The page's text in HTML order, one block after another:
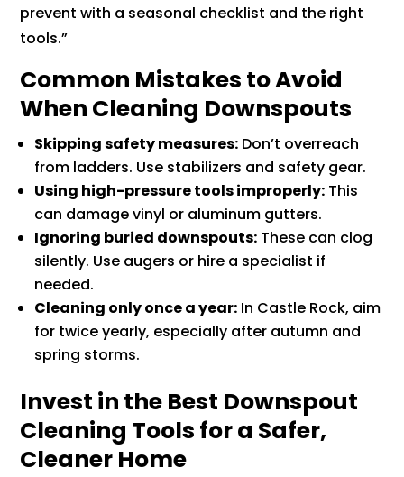
prevent with a seasonal checklist and the right
tools.”
Common Mistakes to Avoid
When Cleaning Downspouts
Skipping safety measures: Don’t overreach
from ladders. Use stabilizers and safety gear.
Using high-pressure tools improperly: This
can damage vinyl or aluminum gutters.
Ignoring buried downspouts: These can clog
silently. Use augers or hire a specialist if
needed.
Cleaning only once a year: In Castle Rock, aim
for twice yearly, especially after autumn and
spring storms.
Invest in the Best Downspout
Cleaning Tools for a Safer,
Cleaner Home